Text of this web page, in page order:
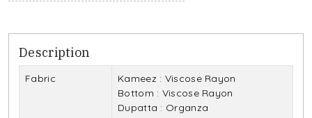
Description
Fabric
Kameez : Viscose Rayon
Bottom : Viscose Rayon
Dupatta : Organza